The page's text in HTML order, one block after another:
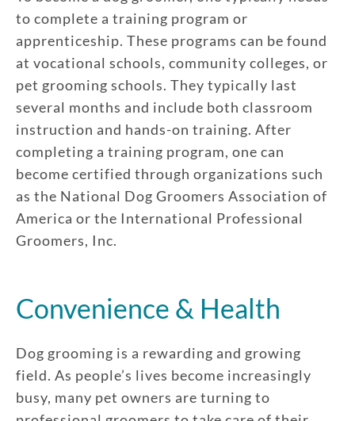
to complete a training program or
apprenticeship. These programs can be found
at vocational schools, community colleges, or
pet grooming schools. They typically last
several months and include both classroom
instruction and hands-on training. After
completing a training program, one can
become certified through organizations such
as the National Dog Groomers Association of
America or the International Professional
Groomers, Inc.
Convenience & Health
Dog grooming is a rewarding and growing
field. As people’s lives become increasingly
busy, many pet owners are turning to